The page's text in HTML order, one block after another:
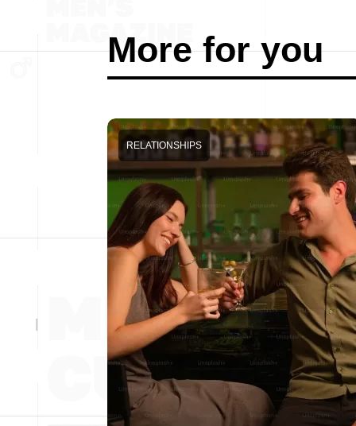
More for you
RELATIONSHIPS